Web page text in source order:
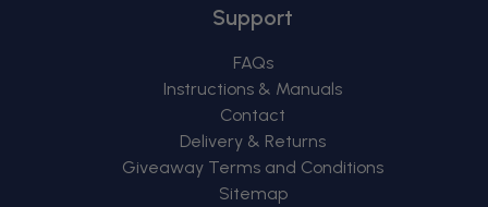
Support
FAQs
Instructions & Manuals
Contact
Delivery & Returns
Giveaway Terms and Conditions
Sitemap